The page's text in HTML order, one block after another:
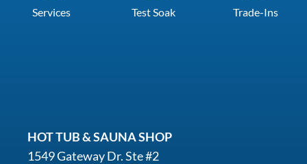
Services Test Soak Trade-Ins
HOT TUB & SAUNA SHOP
1549 Gateway Dr. Ste #2